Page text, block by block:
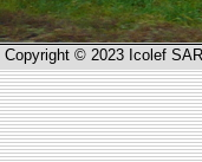
Copyright © 2023 Icolef